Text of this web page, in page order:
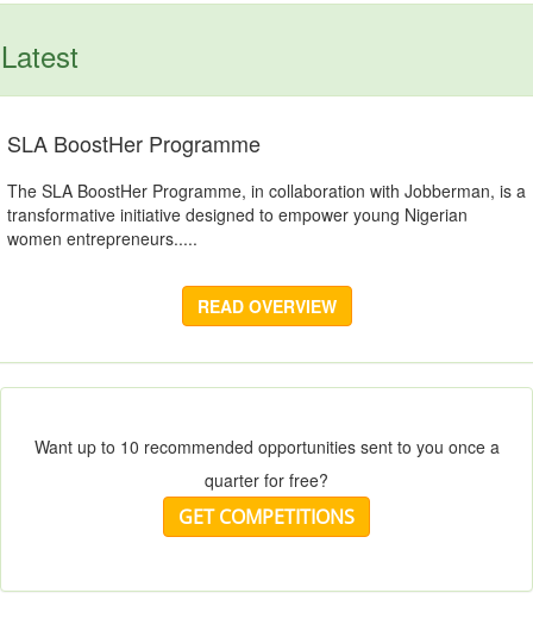
Latest
SLA BoostHer Programme
The SLA BoostHer Programme, in collaboration with Jobberman, is a
transformative initiative designed to empower young Nigerian
women entrepreneurs.....
READ OVERVIEW
Want up to 10 recommended opportunities sent to you once a
quarter for free?
GET COMPETITIONS